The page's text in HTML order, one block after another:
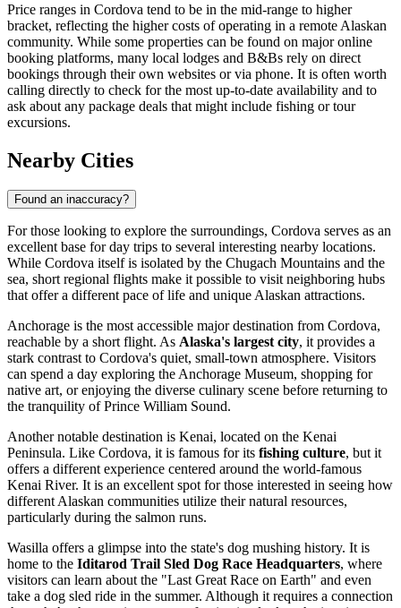
Price ranges in Cordova tend to be in the mid-range to higher
bracket, reflecting the higher costs of operating in a remote Alaskan
community. While some properties can be found on major online
booking platforms, many local lodges and B&Bs rely on direct
bookings through their own websites or via phone. It is often worth
calling directly to check for the most up-to-date availability and to
ask about any package deals that might include fishing or tour
excursions.
Nearby Cities
Found an inaccuracy?
For those looking to explore the surroundings, Cordova serves as an
excellent base for day trips to several interesting nearby locations.
While Cordova itself is isolated by the Chugach Mountains and the
sea, short regional flights make it possible to visit neighboring hubs
that offer a different pace of life and unique Alaskan attractions.
Anchorage is the most accessible major destination from Cordova,
reachable by a short flight. As Alaska's largest city, it provides a
stark contrast to Cordova's quiet, small-town atmosphere. Visitors
can spend a day exploring the Anchorage Museum, shopping for
native art, or enjoying the diverse culinary scene before returning to
the tranquility of Prince William Sound.
Another notable destination is Kenai, located on the Kenai
Peninsula. Like Cordova, it is famous for its fishing culture, but it
offers a different experience centered around the world-famous
Kenai River. It is an excellent spot for those interested in seeing how
different Alaskan communities utilize their natural resources,
particularly during the salmon runs.
Wasilla offers a glimpse into the state's dog mushing history. It is
home to the Iditarod Trail Sled Dog Race Headquarters, where
visitors can learn about the "Last Great Race on Earth" and even
take a dog sled ride in the summer. Although it requires a connection